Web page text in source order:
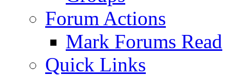
Forum Actions
Mark Forums Read
Quick Links